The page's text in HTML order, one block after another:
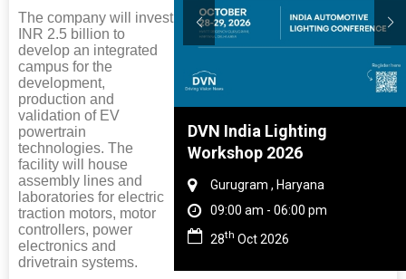
The company will invest
INR 2.5 billion to
develop an integrated
campus for the
development,
production and
validation of EV
powertrain
technologies. The
facility will house
assembly lines and
laboratories for electric
traction motors, motor
controllers, power
electronics and
drivetrain systems.
And Rubber
2027
, Tamil Nadu
- 06:00 pm
2027
DVN India Lighting
Workshop 2026
Gurugram , Haryana
09:00 am - 06:00 pm
28th Oct 2026